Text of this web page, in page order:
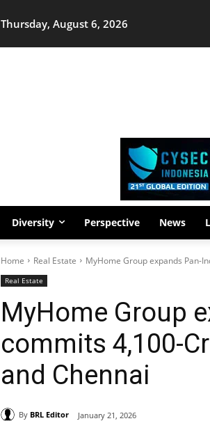
Thursday, August 6, 2026
Diversity Perspective News
Home Real Estate MyHome Group expands Pan-
Real Estate
MyHome Group
commits ₹4,100-
and Chennai
By BRL Editor January 21, 2026